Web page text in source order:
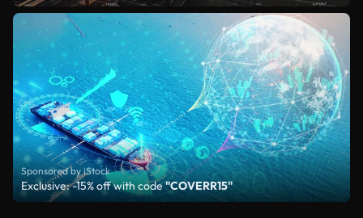
Sponsored by iStock
Exclusive: -15% off with code"COVERR15"